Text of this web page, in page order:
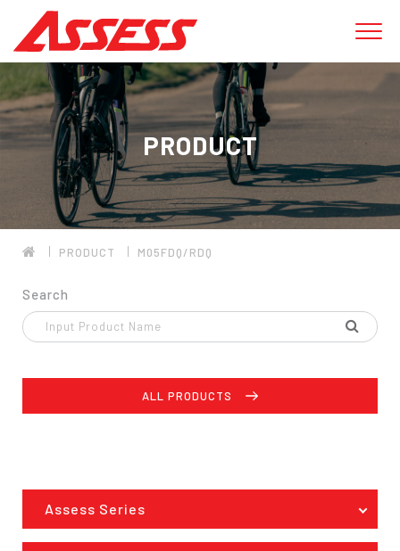
PRODUCT
PRODUCT M05FDQ/RDQ
Search
ALL PRODUCTS
Assess Series